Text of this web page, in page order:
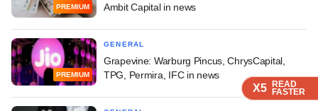
X5 READ
FASTER
X5 READ
FASTER
X5 READ
FASTER
PREMIUM
Ambit Capital in news
PREMIUM
GENERAL
Grapevine: Warburg Pincus, ChrysCapital,
TPG, Permira, IFC in news
X5 READ
FASTER